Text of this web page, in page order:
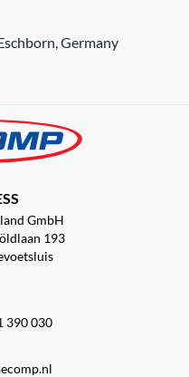
Germany
GmbH
193
390 030